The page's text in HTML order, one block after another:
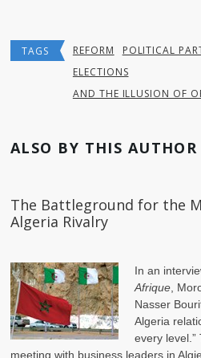
TAGS REFORM POLITICAL
ELECTIONS
AND THE ILLUSION OF
ALSO BY THIS AUTHOR
The Battleground for the
Algeria Rivalry
In an
Afrique ,
Nasser
Algeria
every level.”
meeting with business leaders in